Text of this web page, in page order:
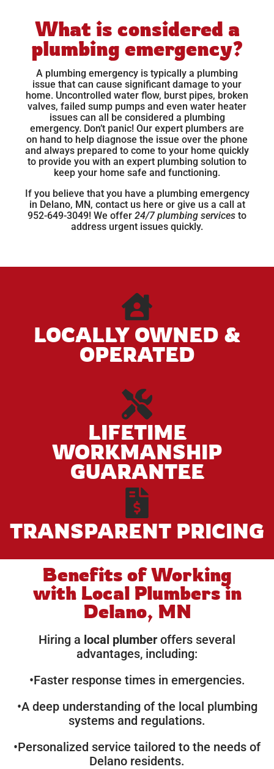
What is considered a
plumbing emergency?
A plumbing emergency is typically a plumbing
issue that can cause significant damage to your
home. Uncontrolled water flow, burst pipes, broken
valves, failed sump pumps and even water heater
issues can all be considered a plumbing
emergency. Don’t panic! Our expert plumbers are
on hand to help diagnose the issue over the phone
and always prepared to come to your home quickly
to provide you with an expert plumbing solution to
keep your home safe and functioning.
If you believe that you have a plumbing emergency
in Delano, MN, contact us here or give us a call at
952-649-3049! We offer 24/7 plumbing services to
address urgent issues quickly.
LOCALLY OWNED &
OPERATED
LIFETIME
WORKMANSHIP
GUARANTEE
TRANSPARENT PRICING
Benefits of Working
with Local Plumbers in
Delano, MN
Hiring a local plumber offers several
advantages, including:
•Faster response times in emergencies.
•A deep understanding of the local plumbing
systems and regulations.
•Personalized service tailored to the needs of
Delano residents.